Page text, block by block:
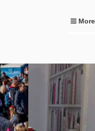
More